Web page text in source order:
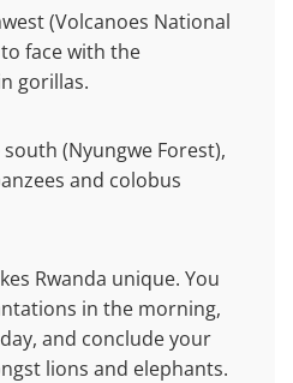
(Volcanoes National
face with the
gorillas.
(Nyungwe Forest),
and colobus
Rwanda unique. You
in the morning,
and conclude your
lions and elephants.